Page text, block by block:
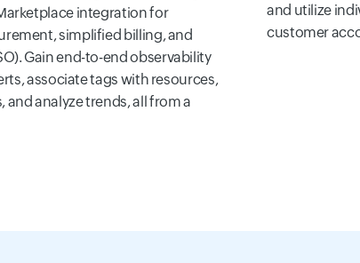
integration for
simplified billing, and
Gain end-to-end observability
associate tags with resources,
analyze trends, all from a
and utilize
customer